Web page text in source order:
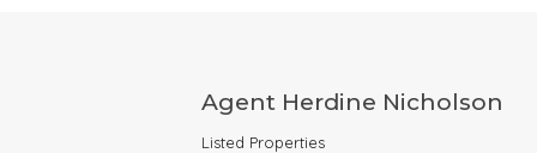
Agent Herdine Nicholson
Listed Properties